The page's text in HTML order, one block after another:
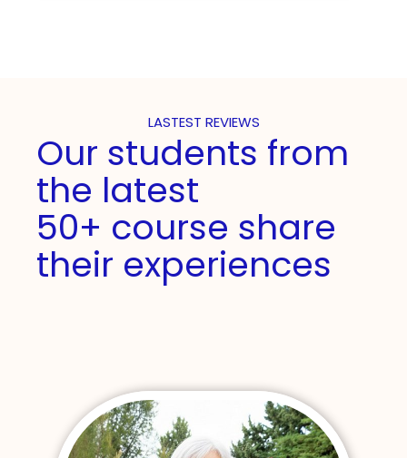
LASTEST REVIEWS
Our students from
the latest
50+ course share
their experiences